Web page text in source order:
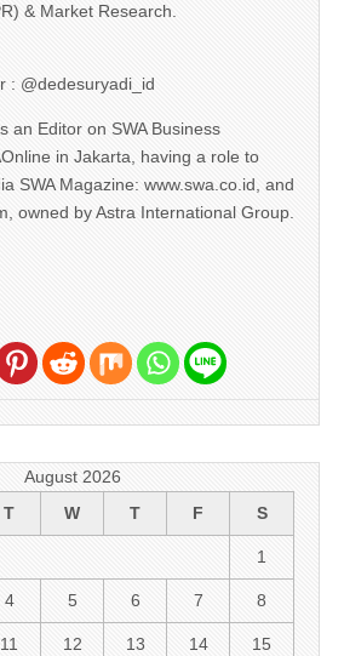
& Market Research.
: @dedesuryadi_id
an Editor on SWA Business
in Jakarta, having a role to
SWA Magazine: www.swa.co.id, and
owned by Astra International Group.
August 2026
T W T F S
1
4 5 6 7 8
11 12 13 14 15